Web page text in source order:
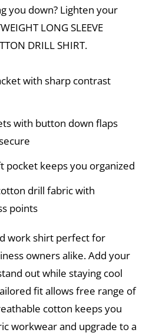
you down? Lighten your
LONG SLEEVE
DRILL SHIRT.
with sharp contrast
with button down flaps
pocket keeps you organized
drill fabric with
points
work shirt perfect for
owners alike. Add your
out while staying cool
fit allows free range of
cotton keeps you
workwear and upgrade to a